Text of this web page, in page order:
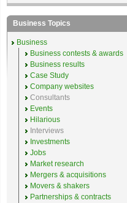
Business Topics
Business
Business contests & awards
Business results
Case Study
Company websites
Consultants
Events
Hilarious
Interviews
Investments
Jobs
Market research
Mergers & acquisitions
Movers & shakers
Partnerships & contracts